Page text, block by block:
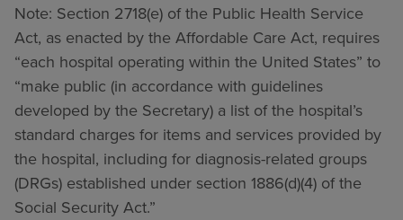
Note: Section 2718(e) of the Public Health Service
Act, as enacted by the Affordable Care Act, requires
“each hospital operating within the United States” to
“make public (in accordance with guidelines
developed by the Secretary) a list of the hospital’s
standard charges for items and services provided by
the hospital, including for diagnosis-related groups
(DRGs) established under section 1886(d)(4) of the
Social Security Act.”